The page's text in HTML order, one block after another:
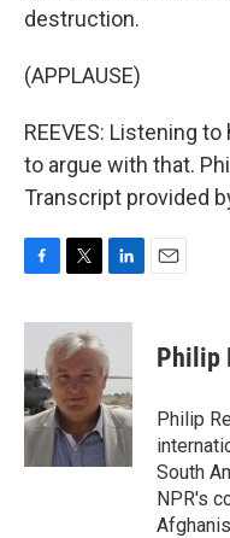
destruction.
(APPLAUSE)
REEVES: Listening
to argue with that.
Transcript provided
c
b
o
o
k
i
t
t
e
r
n
e
d
I
n
Philip
Philip
South
NPR's